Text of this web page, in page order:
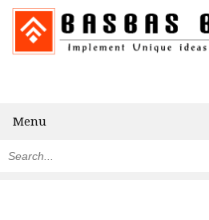
Menu